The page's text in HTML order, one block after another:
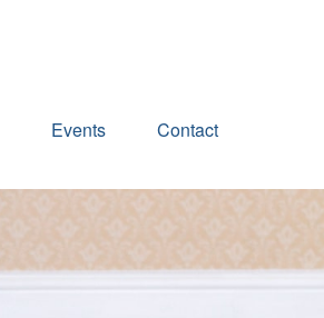
Events Contact